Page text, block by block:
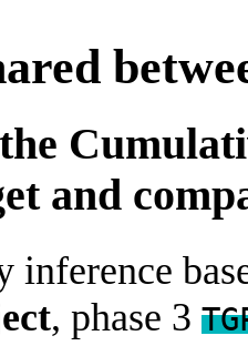
and
inference
, phase 3